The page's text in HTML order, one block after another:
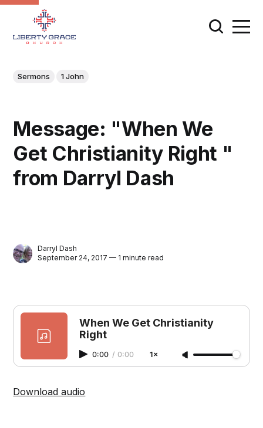
Sermons 1 John
Message: "When We
Get Christianity Right "
from Darryl Dash
Darryl Dash
September 24, 2017 — 1 minute read
When We Get Christianity
Right
0:00 / 0:00 1×
Download audio